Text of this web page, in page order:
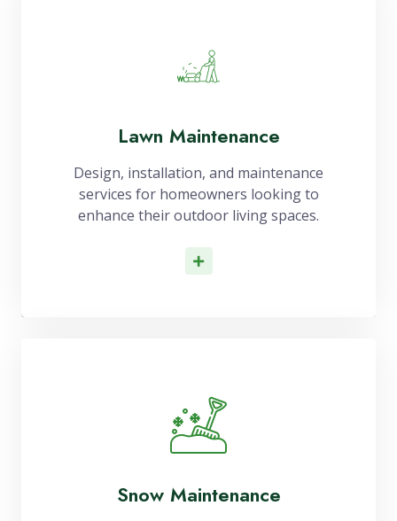
Lawn Maintenance
Design, installation, and maintenance
services for homeowners looking to
enhance their outdoor living spaces.
Snow Maintenance